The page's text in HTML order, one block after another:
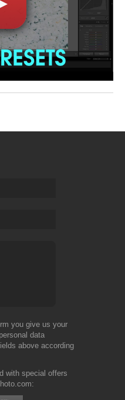
you give us your
data
above according
with special offers